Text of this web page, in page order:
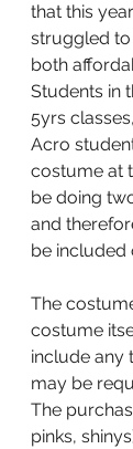
that this
struggled
both
Students in
5yrs
Acro
costume at
be doing
and
be included
The
costume
include any
may be
The
pinks,